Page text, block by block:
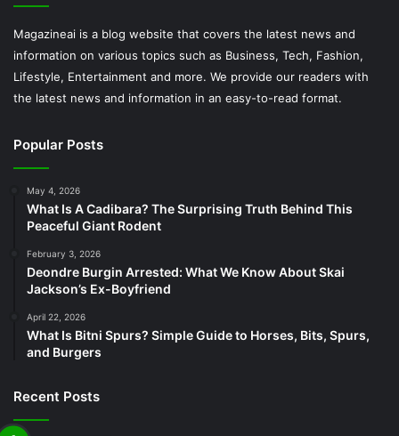
Magazineai is a blog website that covers the latest news and
information on various topics such as Business, Tech, Fashion,
Lifestyle, Entertainment and more. We provide our readers with
the latest news and information in an easy-to-read format.
Popular Posts
May 4, 2026
What Is A Cadibara? The Surprising Truth Behind This
Peaceful Giant Rodent
February 3, 2026
Deondre Burgin Arrested: What We Know About Skai
Jackson’s Ex-Boyfriend
April 22, 2026
What Is Bitni Spurs? Simple Guide to Horses, Bits, Spurs,
and Burgers
Recent Posts